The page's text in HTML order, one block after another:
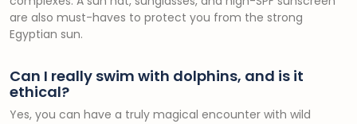
are also must-haves to protect you from the strong
Egyptian sun.
Can I really swim with dolphins, and is it
ethical?
Yes, you can have a truly magical encounter with wild